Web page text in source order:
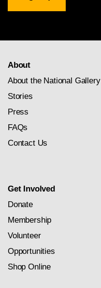
newsletter
About
About the National Gallery
Stories
Press
FAQs
Contact Us
Get Involved
Donate
Membership
Volunteer
Opportunities
Shop Online